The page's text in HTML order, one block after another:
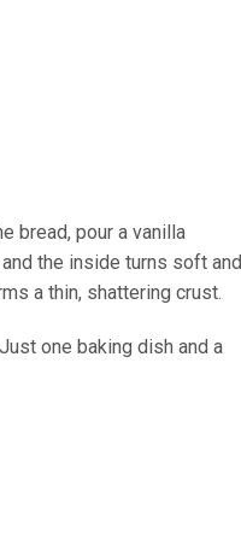
bread, pour a vanilla
the inside turns soft and
a thin, shattering crust.
one baking dish and a